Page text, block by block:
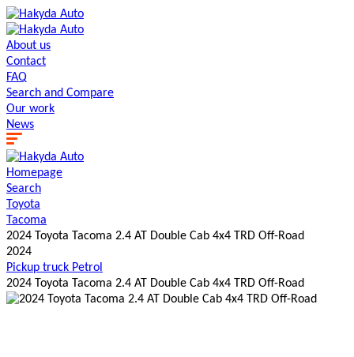
About us
Contact
FAQ
Search and Сompare
Our work
News
Homepage
Search
Toyota
Tacoma
2024 Toyota Tacoma 2.4 AT Double Cab 4x4 TRD Off-Road
2024
Pickup truck Petrol
2024 Toyota Tacoma 2.4 AT Double Cab 4x4 TRD Off-Road